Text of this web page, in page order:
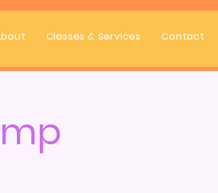
Classes & Services Contact